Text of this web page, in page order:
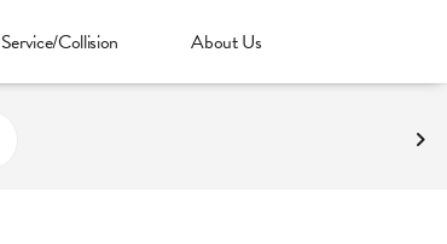
Service/Collision About Us